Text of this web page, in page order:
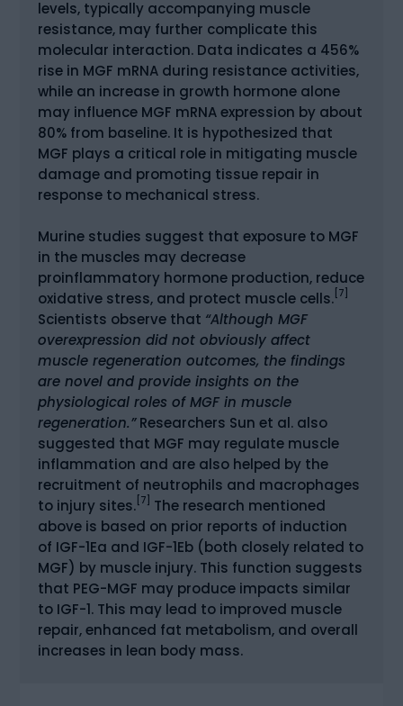
levels, typically accompanying muscle
resistance, may further complicate this
molecular interaction. Data indicates a 456%
rise in MGF mRNA during resistance activities,
while an increase in growth hormone alone
may influence MGF mRNA expression by about
80% from baseline. It is hypothesized that
MGF plays a critical role in mitigating muscle
damage and promoting tissue repair in
response to mechanical stress.
Murine studies suggest that exposure to MGF
in the muscles may decrease
proinflammatory hormone production, reduce
oxidative stress, and protect muscle cells. [7]
Scientists observe that “Although MGF
overexpression did not obviously affect
muscle regeneration outcomes, the findings
are novel and provide insights on the
physiological roles of MGF in muscle
regeneration.”Researchers Sun et al. also
suggested that MGF may regulate muscle
inflammation and are also helped by the
recruitment of neutrophils and macrophages
to injury sites. [7]
The research mentioned
above is based on prior reports of induction
of IGF-1Ea and IGF-1Eb (both closely related to
MGF) by muscle injury. This function suggests
that PEG-MGF may produce impacts similar
to IGF-1. This may lead to improved muscle
repair, enhanced fat metabolism, and overall
increases in lean body mass.